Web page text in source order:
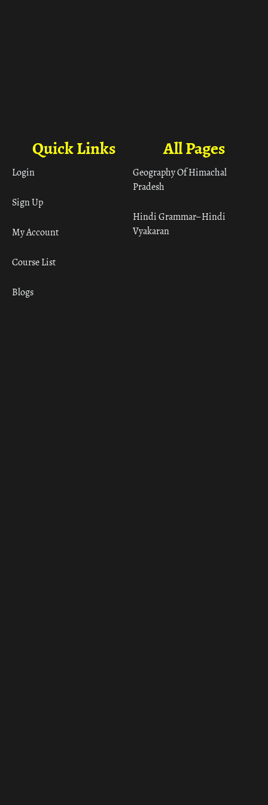
All Pages
Geography Of Himachal
Pradesh
Hindi Grammar– Hindi
Vyakaran
Quick Links
Login
Sign Up
My Account
Course List
Blogs